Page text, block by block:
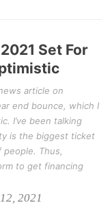
Set For
article on
end bounce, which I
I’ve been talking
is the biggest ticket
Thus,
to get financing
2021